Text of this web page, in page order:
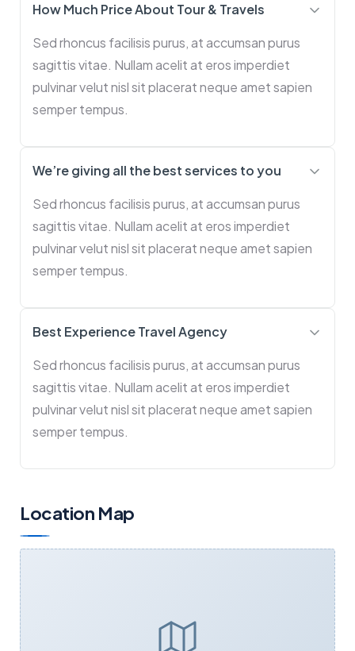
How Much Price About Tour & Travels
Sed rhoncus facilisis purus, at accumsan purus
sagittis vitae. Nullam acelit at eros imperdiet
pulvinar velut nisl sit placerat neque amet sapien
semper tempus.
We’re giving all the best services to you
Sed rhoncus facilisis purus, at accumsan purus
sagittis vitae. Nullam acelit at eros imperdiet
pulvinar velut nisl sit placerat neque amet sapien
semper tempus.
Best Experience Travel Agency
Sed rhoncus facilisis purus, at accumsan purus
sagittis vitae. Nullam acelit at eros imperdiet
pulvinar velut nisl sit placerat neque amet sapien
semper tempus.
Location Map